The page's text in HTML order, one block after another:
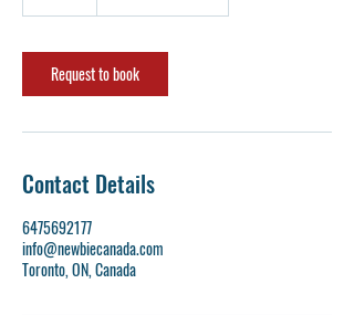
i
n
Request to book
Contact Details
6475692177
info@newbiecanada.com
Toronto, ON, Canada